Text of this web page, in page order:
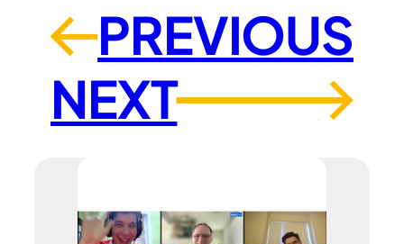
←PREVIOUS
NEXT
→